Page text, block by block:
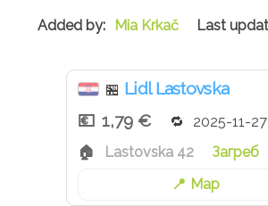
Mia Krkač
🏪 Lidl Lastovska
1,79 €
2025-11-27
Lastovska 42
Загреб
Map